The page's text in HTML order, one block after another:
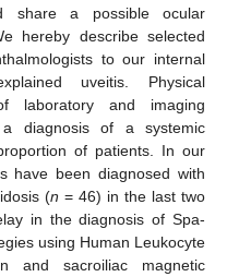
share a possible ocular
hereby describe selected
to our internal
uveitis. Physical
laboratory and imaging
diagnosis of a systemic
of patients. In our
have been diagnosed with
(n = 46) in the last two
in the diagnosis of Spa-
using Human Leukocyte
and sacroiliac magnetic